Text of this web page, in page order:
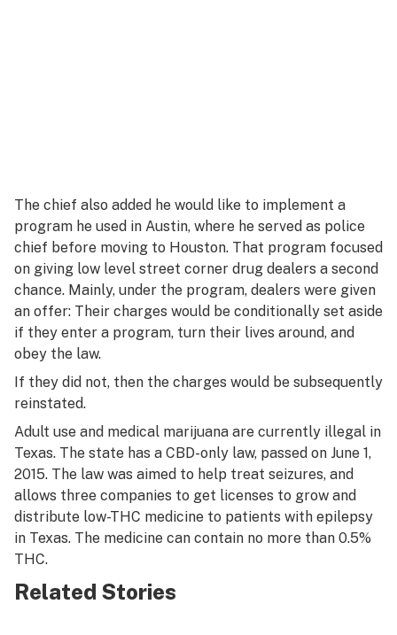
The chief also added he would like to implement a
program he used in Austin, where he served as police
chief before moving to Houston. That program focused
on giving low level street corner drug dealers a second
chance. Mainly, under the program, dealers were given
an offer: Their charges would be conditionally set aside
if they enter a program, turn their lives around, and
obey the law.
If they did not, then the charges would be subsequently
reinstated.
Adult use and medical marijuana are currently illegal in
Texas. The state has a CBD-only law, passed on June 1,
2015. The law was aimed to help treat seizures, and
allows three companies to get licenses to grow and
distribute low-THC medicine to patients with epilepsy
in Texas. The medicine can contain no more than 0.5%
THC.
Related Stories